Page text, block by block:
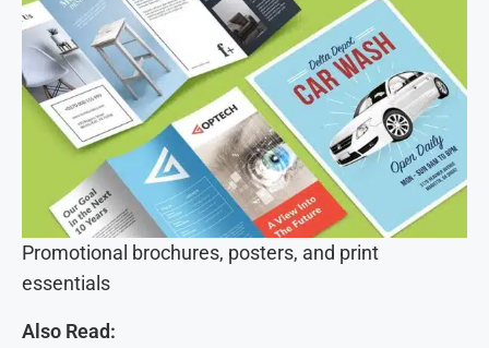
Promotional brochures, posters, and print
essentials
Also Read: